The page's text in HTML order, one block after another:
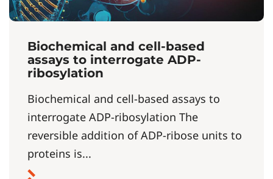
Biochemical and cell-based
assays to interrogate ADP-
ribosylation
Biochemical and cell-based assays to
interrogate ADP-ribosylation The
reversible addition of ADP-ribose units to
proteins is...